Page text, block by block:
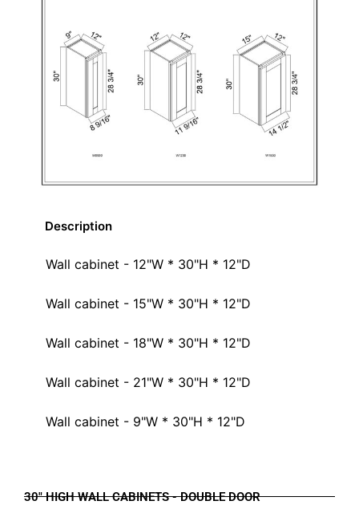
Description
Wall cabinet - 12"W * 30"H * 12"D
Wall cabinet - 15"W * 30"H * 12"D
Wall cabinet - 18"W * 30"H * 12"D
Wall cabinet - 21"W * 30"H * 12"D
Wall cabinet - 9"W * 30"H * 12"D
30" HIGH WALL CABINETS - DOUBLE DOOR